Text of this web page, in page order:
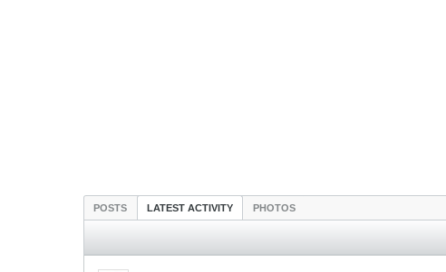
POSTS LATEST ACTIVITY PHOTOS